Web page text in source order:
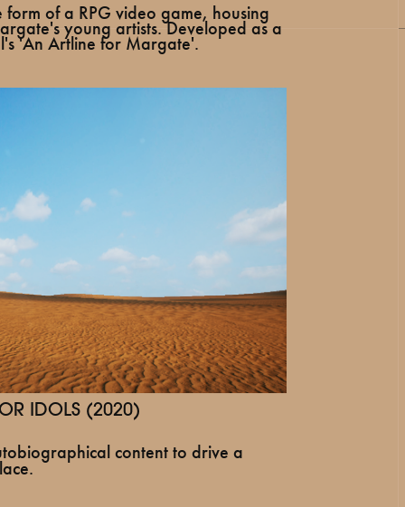
of a RPG video game, housing
young artists. Developed as a
'An Artline for Margate'.
IDOLS (2020)
content to drive a